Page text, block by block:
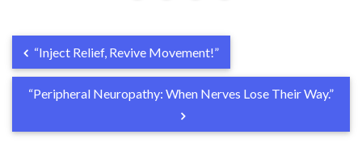
“Inject Relief, Revive Movement!”
“Peripheral Neuropathy: When Nerves Lose Their Way.”